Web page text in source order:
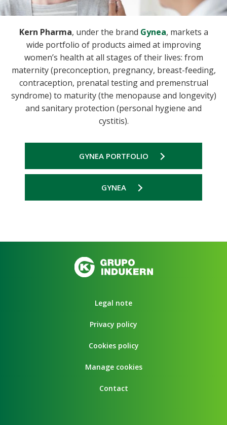
Kern Pharma, under the brand Gynea, markets a
wide portfolio of products aimed at improving
women’s health at all stages of their lives: from
maternity (preconception, pregnancy, breast-feeding,
contraception, prenatal testing and premenstrual
syndrome) to maturity (the menopause and longevity)
and sanitary protection (personal hygiene and
cystitis).
GYNEA PORTFOLIO
GYNEA
Legal note
Privacy policy
Cookies policy
Manage cookies
Contact